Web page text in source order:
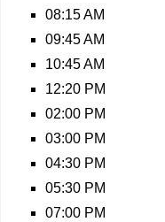
08:15 AM
09:45 AM
10:45 AM
12:20 PM
02:00 PM
03:00 PM
04:30 PM
05:30 PM
07:00 PM